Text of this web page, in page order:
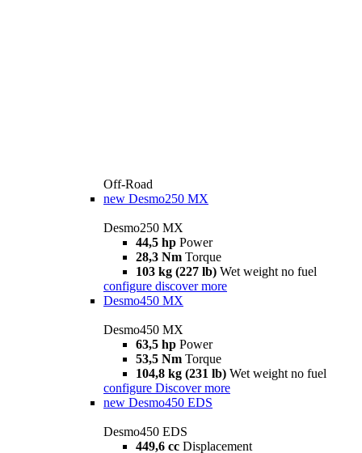
Off-Road
new Desmo250 MX
Desmo250 MX
44,5 hp Power
28,3 Nm Torque
103 kg (227 lb) Wet weight no fuel
configure discover more
Desmo450 MX
Desmo450 MX
63,5 hp Power
53,5 Nm Torque
104,8 kg (231 lb) Wet weight no fuel
configure Discover more
new Desmo450 EDS
Desmo450 EDS
449,6 cc Displacement